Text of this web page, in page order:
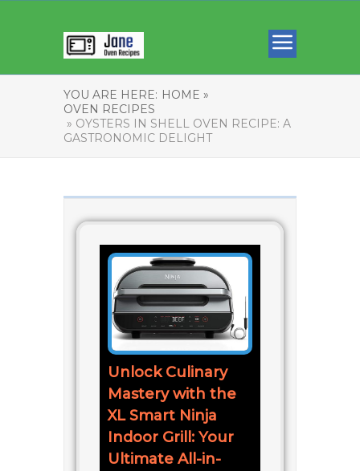
YOU ARE HERE: HOME »
OVEN RECIPES
» OYSTERS IN SHELL OVEN RECIPE: A
GASTRONOMIC DELIGHT
Unlock Culinary
Mastery with the
XL Smart Ninja
Indoor Grill: Your
Ultimate All-in-